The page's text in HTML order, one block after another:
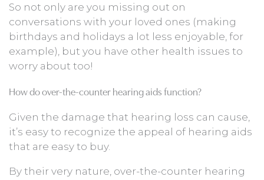
So not only are you missing out on
conversations with your loved ones (making
birthdays and holidays a lot less enjoyable, for
example), but you have other health issues to
worry about too!
How do over-the-counter hearing aids function?
Given the damage that hearing loss can cause,
it’s easy to recognize the appeal of hearing aids
that are easy to buy.
By their very nature, over-the-counter hearing